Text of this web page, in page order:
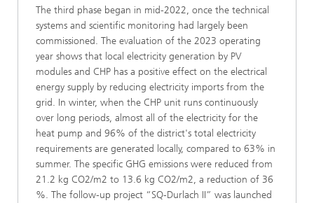
The third phase began in mid-2022, once the technical
systems and scientific monitoring had largely been
commissioned. The evaluation of the 2023 operating
year shows that local electricity generation by PV
modules and CHP has a positive effect on the electrical
energy supply by reducing electricity imports from the
grid. In winter, when the CHP unit runs continuously
over long periods, almost all of the electricity for the
heat pump and 96% of the district's total electricity
requirements are generated locally, compared to 63% in
summer. The specific GHG emissions were reduced from
21.2 kg CO2/m2 to 13.6 kg CO2/m2, a reduction of 36
%. The follow-up project “SQ-Durlach II” was launched